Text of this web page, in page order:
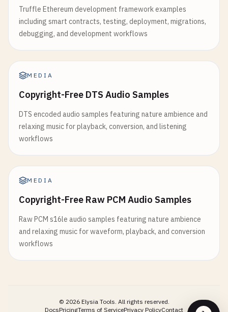
Truffle Ethereum development framework examples
including smart contracts, testing, deployment, migrations,
debugging, and development workflows
MEDIA
Copyright-Free DTS Audio Samples
DTS encoded audio samples featuring nature ambience and
relaxing music for playback, conversion, and listening
workflows
MEDIA
Copyright-Free Raw PCM Audio Samples
Raw PCM s16le audio samples featuring nature ambience
and relaxing music for waveform, playback, and conversion
workflows
© 2026Elysia Tools. All rights reserved.
DocsPricingTerms of ServicePrivacy PolicyContact